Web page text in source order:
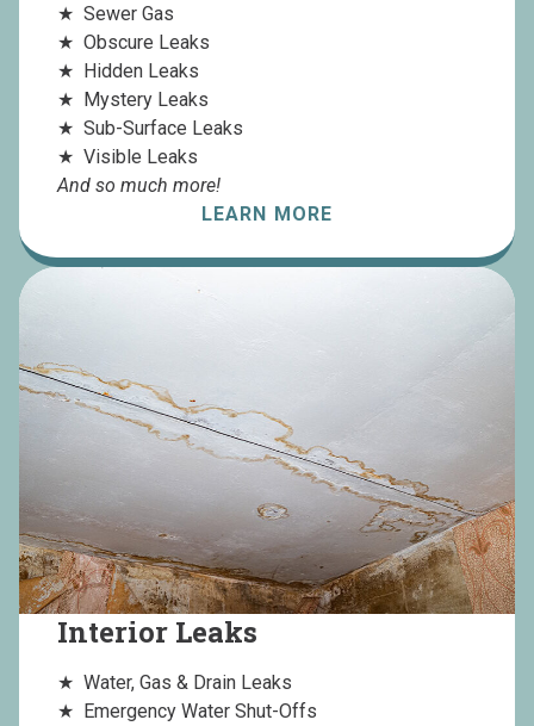
Sewer Gas
Obscure Leaks
Hidden Leaks
Mystery Leaks
Sub-Surface Leaks
Visible Leaks
And so much more!
LEARN MORE
Interior Leaks
Water, Gas & Drain Leaks
Emergency Water Shut-Offs